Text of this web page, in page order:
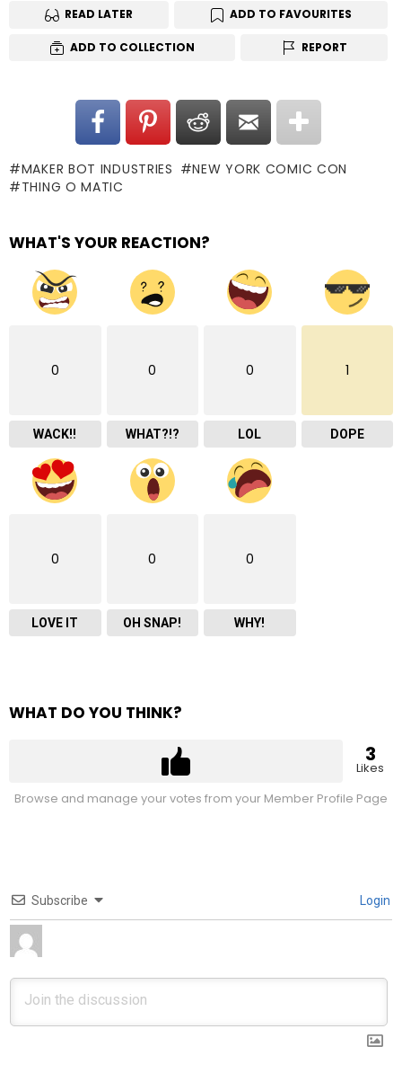
READ LATER ADD TO FAVOURITES
ADD TO COLLECTION REPORT
MAKER BOT INDUSTRIES
NEW YORK COMIC CON
THING O MATIC
WHAT'S YOUR REACTION?
0
WACK!!
0
WHAT?!?
0
LOL
1
DOPE
0
LOVE IT
0
OH SNAP!
0
WHY!
WHAT DO YOU THINK?
3
Likes
Browse and manage your votes from your Member Profile Page
Subscribe Login